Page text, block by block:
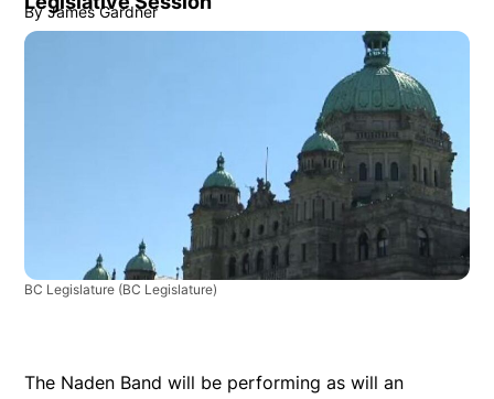
By James Gardner
BC Legislature (BC Legislature)
The Naden Band will be performing as will an